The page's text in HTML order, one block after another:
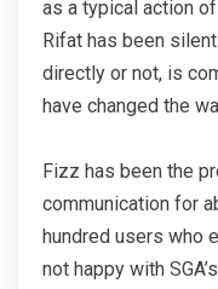
as a typical action
Rifat has been
directly or not, is
have changed the
Fizz has been the
communication for
hundred users who
not happy with